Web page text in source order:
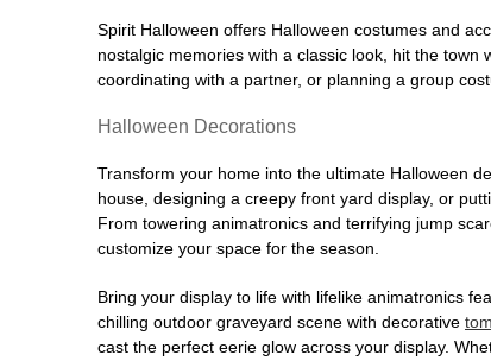
Spirit Halloween offers Halloween costumes and
nostalgic memories with a classic look, hit the
coordinating with a partner, or planning a group
Halloween Decorations
Transform your home into the ultimate Halloween
house, designing a creepy front yard display, or
From towering animatronics and terrifying jump
customize your space for the season.
Bring your display to life with lifelike animatronics
chilling outdoor graveyard scene with decorative
cast the perfect eerie glow across your display.